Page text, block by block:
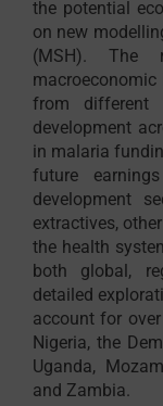
the potential
on new
(MSH). The
from different
development
in malaria
future
development
extractives,
the health
both global,
detailed
account for
Nigeria, the
Uganda,
and Zambia.